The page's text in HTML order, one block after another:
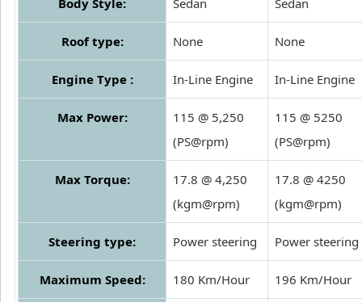
Roof type: None None
Engine Type : In-Line Engine In-Line Engine
Max Power:
115 @ 5,250
(PS@rpm)
115 @ 5250
(PS@rpm)
Max Torque:
17.8 @ 4,250
(kgm@rpm)
17.8 @ 4250
(kgm@rpm)
Steering type: Power steering Power steering
Maximum Speed: 180 Km/Hour 196 Km/Hour